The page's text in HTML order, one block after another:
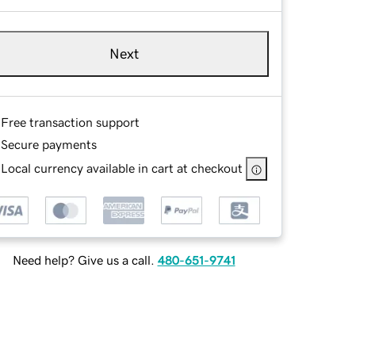
Next
Free transaction support
Secure payments
Local currency available in cart at checkout
Need help? Give us a call. 480-651-9741